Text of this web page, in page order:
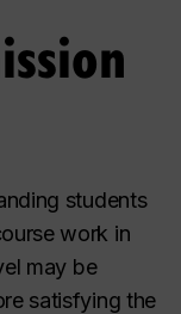
students
work in
may be
satisfying the